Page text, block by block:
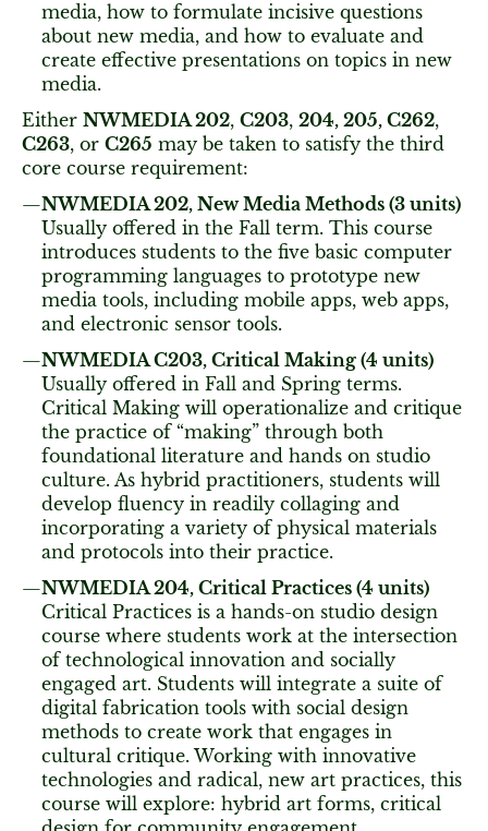
media, how to formulate incisive questions
about new media, and how to evaluate and
create effective presentations on topics in new
media.
Either NWMEDIA 202, C203, 204, 205, C262,
C263, or C265 may be taken to satisfy the third
core course requirement:
NWMEDIA 202, New Media Methods (3 units)
Usually offered in the Fall term. This course
introduces students to the five basic computer
programming languages to prototype new
media tools, including mobile apps, web apps,
and electronic sensor tools.
NWMEDIA C203, Critical Making (4 units)
Usually offered in Fall and Spring terms.
Critical Making will operationalize and critique
the practice of “making” through both
foundational literature and hands on studio
culture. As hybrid practitioners, students will
develop fluency in readily collaging and
incorporating a variety of physical materials
and protocols into their practice.
NWMEDIA 204, Critical Practices (4 units)
Critical Practices is a hands-on studio design
course where students work at the intersection
of technological innovation and socially
engaged art. Students will integrate a suite of
digital fabrication tools with social design
methods to create work that engages in
cultural critique. Working with innovative
technologies and radical, new art practices, this
course will explore: hybrid art forms, critical